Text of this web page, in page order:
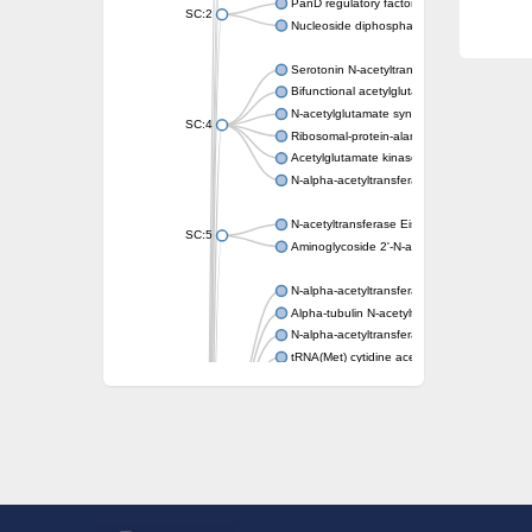
SC:2
PanD regulatory factor
Nucleoside diphosphate-linked moiety X
SC:4
Serotonin N-acetyltransferase
Bifunctional acetylglutamate kinase/N-
N-acetylglutamate synthase, mitochondrial
Ribosomal-protein-alanine acetyltransferase
Acetylglutamate kinase
N-alpha-acetyltransferase NAT5
SC:5
N-acetyltransferase Eis
Aminoglycoside 2'-N-acetyltransferase AAC
N-alpha-acetyltransferase 10 isoform X1
Alpha-tubulin N-acetyltransferase 1
N-alpha-acetyltransferase 60 isoform X1
tRNA(Met) cytidine acetyltransferase TmcA